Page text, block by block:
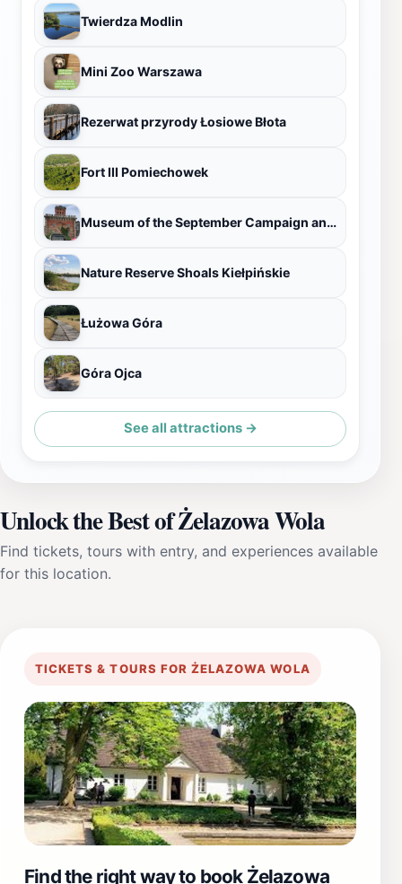
Twierdza Modlin
Mini Zoo Warszawa
Rezerwat przyrody Łosiowe Błota
Fort III Pomiechowek
Museum of the September Campaign and the Modlin Fortress
Nature Reserve Shoals Kiełpińskie
Łużowa Góra
Góra Ojca
See all attractions →
Unlock the Best of Żelazowa Wola
Find tickets, tours with entry, and experiences available
for this location.
TICKETS & TOURS FOR ŻELAZOWA WOLA
Find the right way to book Żelazowa